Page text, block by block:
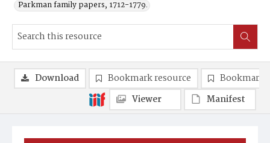
Parkman family papers, 1712-1779.
Download Bookmark resource
Bookmark
Viewer
Manifest